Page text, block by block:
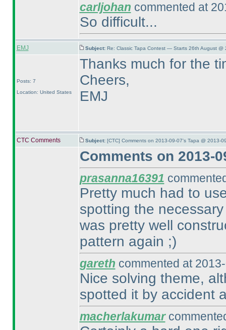
carljohan commented at
So difficult...
EMJ Subject: Re: Classic Tapa Contest — Starts 26th August @
Posts: 7
Location: United States
Thanks much for the
Cheers,
EMJ
CTC Comments Subject: [CTC] Comments on 2013-09-07's Tapa @ 2013-
Comments on 2013-
prasanna16391
Pretty much had to
spotting the
was pretty well
pattern again ;)
gareth commented at
Nice solving theme,
spotted it by accident
macherlakumar